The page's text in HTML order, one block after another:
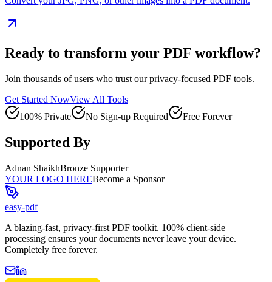
Ready to transform your PDF workflow?
Join thousands of users who trust our privacy-focused PDF tools.
Get Started NowView All Tools
100% Private
No Sign-up Required Free Forever
Supported By
Adnan ShaikhBronze Supporter
YOUR LOGO HEREBecome a Sponsor
easy-pdf
A blazing-fast, privacy-first PDF toolkit. 100% client-side
processing ensures your documents never leave your device.
Completely free forever.